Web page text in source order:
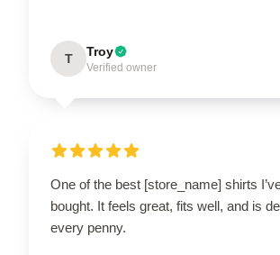
T Troy
Verified owner
One of the best [store_name] shirts
bought. It feels great, fits well, and is
every penny.